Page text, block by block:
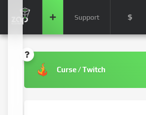
Support $
Curse / Twitch